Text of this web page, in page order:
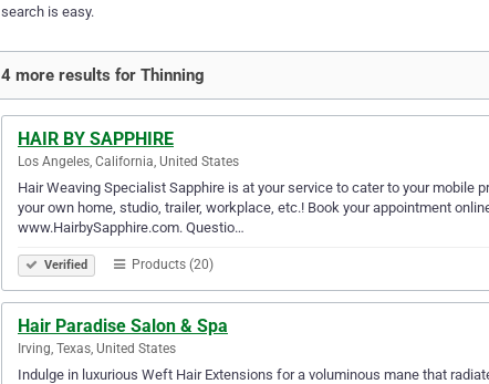
search is easy.
4 more results for Thinning
HAIR BY SAPPHIRE
Los Angeles, California, United States
Hair Weaving Specialist Sapphire is at your service to cater to your mobile
your own home, studio, trailer, workplace, etc.! Book your appointment
www.HairbySapphire.com. Questio…
Verified Products (20)
Hair Paradise Salon & Spa
Irving, Texas, United States
Indulge in luxurious Weft Hair Extensions for a voluminous mane that